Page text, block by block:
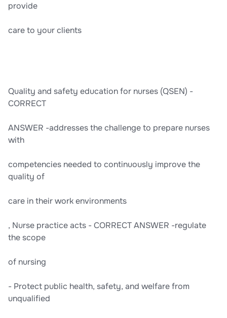
provide
care to your clients
Quality and safety education for nurses (QSEN) -
CORRECT
ANSWER -addresses the challenge to prepare nurses
with
competencies needed to continuously improve the
quality of
care in their work environments
, Nurse practice acts - CORRECT ANSWER -regulate
the scope
of nursing
- Protect public health, safety, and welfare from
unqualified